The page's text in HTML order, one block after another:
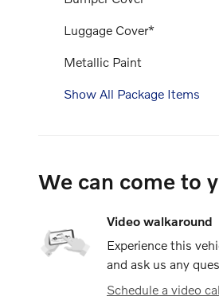
Luggage Cover*
Metallic Paint
Show All Package Items
We can come to
Video walkaround
Experience this
and ask us any
Schedule a video